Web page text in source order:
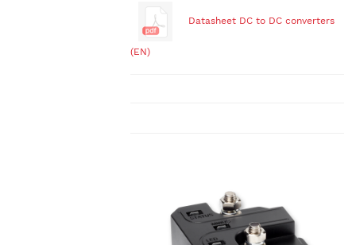
Datasheet DC to DC converters
(EN)